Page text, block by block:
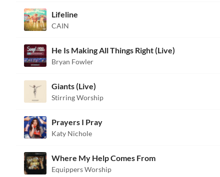
Lifeline
CAIN
He Is Making All Things Right (Live)
Bryan Fowler
Giants (Live)
Stirring Worship
Prayers I Pray
Katy Nichole
Where My Help Comes From
Equippers Worship